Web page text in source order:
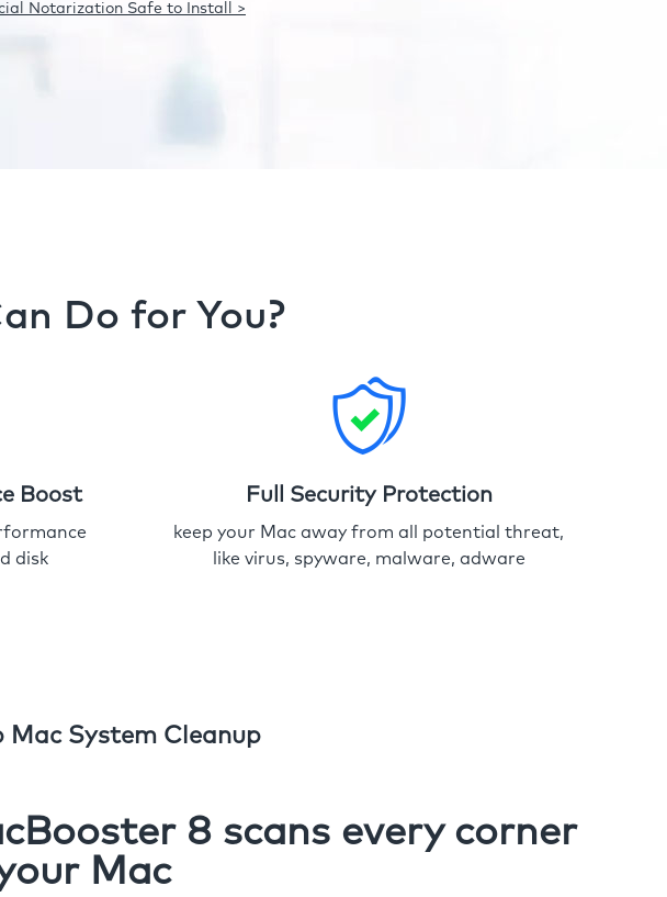
Notarization Safe to Install >
Do for You?
Boost
disk
Full Security Protection
keep your Mac away from all potential threat,
like virus, spyware, malware, adware
Mac System Cleanup
8 scans every corner
Mac